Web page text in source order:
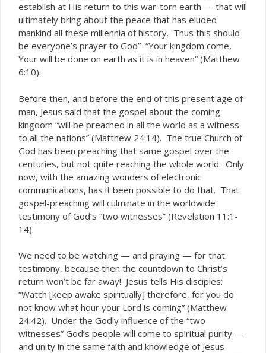
establish at His return to this war-torn earth — that will
ultimately bring about the peace that has eluded
mankind all these millennia of history. Thus this should
be everyone’s prayer to God” “Your kingdom come,
Your will be done on earth as it is in heaven” (Matthew
6:10).
Before then, and before the end of this present age of
man, Jesus said that the gospel about the coming
kingdom “will be preached in all the world as a witness
to all the nations” (Matthew 24:14). The true Church of
God has been preaching that same gospel over the
centuries, but not quite reaching the whole world. Only
now, with the amazing wonders of electronic
communications, has it been possible to do that. That
gospel-preaching will culminate in the worldwide
testimony of God’s “two witnesses” (Revelation 11:1-
14).
We need to be watching — and praying — for that
testimony, because then the countdown to Christ’s
return won’t be far away! Jesus tells His disciples:
“Watch [keep awake spiritually] therefore, for you do
not know what hour your Lord is coming” (Matthew
24:42). Under the Godly influence of the “two
witnesses” God’s people will come to spiritual purity —
and unity in the same faith and knowledge of Jesus